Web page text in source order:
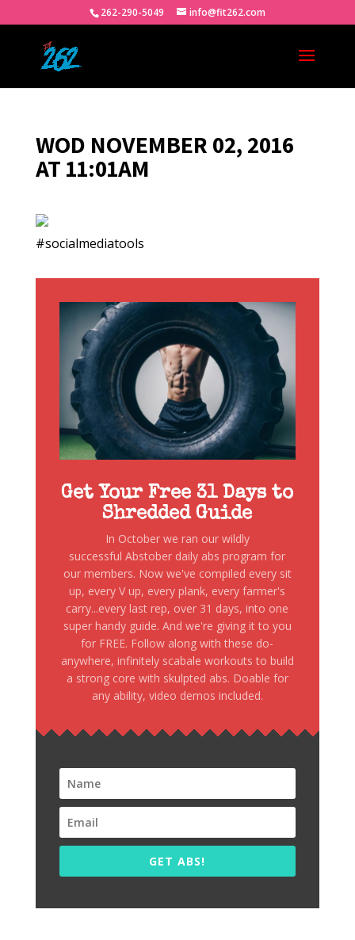
262-290-5049 info@fit262.com
WOD NOVEMBER 02, 2016
AT 11:01AM
#socialmediatools
Get Your Free 31 Days to
Shredded Guide
In October we ran our wildly
successful Abstober daily abs program for
our members. Now we've compiled every sit
up, every V up, every plank, every farmer's
carry...every last rep, over 31 days, into one
super handy guide. And we're giving it to you
for FREE. Follow along with these do-
anywhere, infinitely scabale workouts to build
a strong core with skulpted abs. Doable for
any ability, video demos included.
GET ABS!